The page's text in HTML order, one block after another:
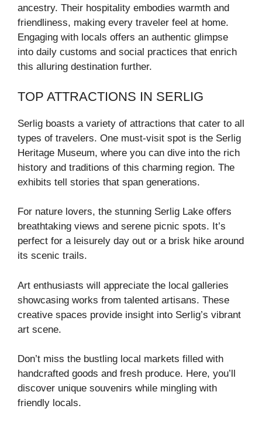
ancestry. Their hospitality embodies warmth and
friendliness, making every traveler feel at home.
Engaging with locals offers an authentic glimpse
into daily customs and social practices that enrich
this alluring destination further.
TOP ATTRACTIONS IN SERLIG
Serlig boasts a variety of attractions that cater to all
types of travelers. One must-visit spot is the Serlig
Heritage Museum, where you can dive into the rich
history and traditions of this charming region. The
exhibits tell stories that span generations.
For nature lovers, the stunning Serlig Lake offers
breathtaking views and serene picnic spots. It’s
perfect for a leisurely day out or a brisk hike around
its scenic trails.
Art enthusiasts will appreciate the local galleries
showcasing works from talented artisans. These
creative spaces provide insight into Serlig’s vibrant
art scene.
Don’t miss the bustling local markets filled with
handcrafted goods and fresh produce. Here, you’ll
discover unique souvenirs while mingling with
friendly locals.